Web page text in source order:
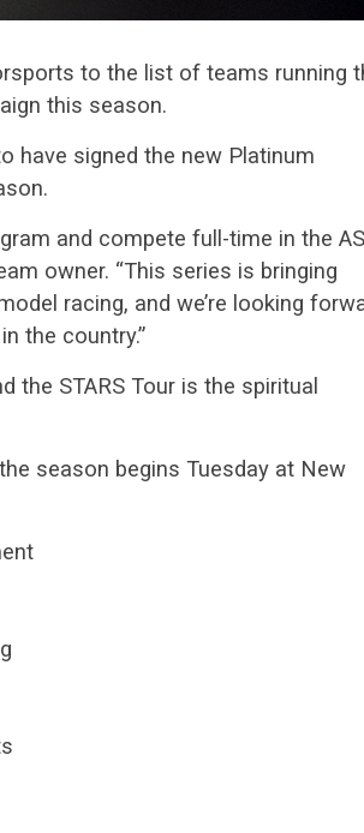
to the list of teams running
this season.
have signed the new Platinum
and compete full-time in the
owner. “This series is bringing
racing, and we’re looking
the country.”
the STARS Tour is the spiritual
season begins Tuesday at New